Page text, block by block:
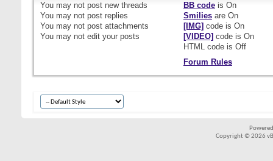
You may not post new threads
You may not post replies
You may not post attachments
You may not edit your posts
BB codeis On
Smiliesare On
[IMG] code is On
[VIDEO] code is On
HTML code is Off
Forum Rules
Copyright © 2026